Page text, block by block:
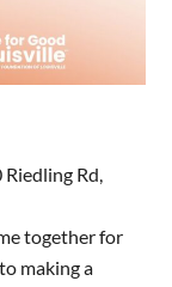
Rd,
together for
making a